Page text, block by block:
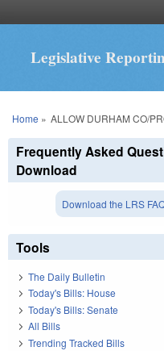
Legislative
You are here
Home » ALLOW DURHAM CO/
Frequently Asked
Download
Download the LRS
Tools
The Daily Bulletin
Today's Bills: House
Today's Bills: Senate
All Bills
Trending Tracked Bills